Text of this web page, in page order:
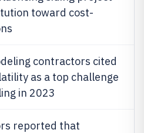
toward cost-
contractors cited
as a top challenge
in 2023
reported that